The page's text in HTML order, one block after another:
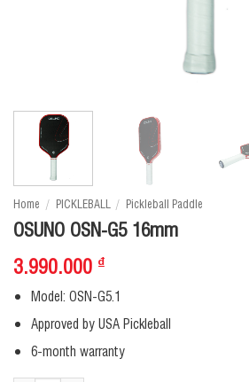
Home / PICKLEBALL / Pickleball Paddle
OSUNO OSN-G5 16mm
3.990.000 ₫
Model: OSN-G5.1
Approved by USA Pickleball
6-month warranty